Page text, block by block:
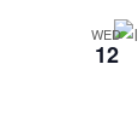
WED
12